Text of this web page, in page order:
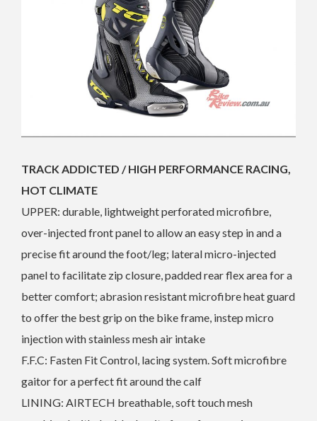
TRACK ADDICTED / HIGH PERFORMANCE RACING,
HOT CLIMATE
UPPER: durable, lightweight perforated microfibre,
over-injected front panel to allow an easy step in and a
precise fit around the foot/leg; lateral micro-injected
panel to facilitate zip closure, padded rear flex area for a
better comfort; abrasion resistant microfibre heat guard
to offer the best grip on the bike frame, instep micro
injection with stainless mesh air intake
F.F.C: Fasten Fit Control, lacing system. Soft microfibre
gaitor for a perfect fit around the calf
LINING: AIRTECH breathable, soft touch mesh